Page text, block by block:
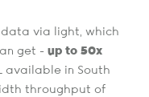
via light, which
get - up to 50x
available in South
throughput of